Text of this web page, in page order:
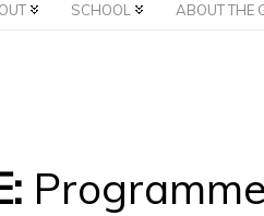
SCHOOL ABOUT THE